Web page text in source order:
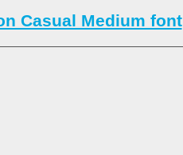
Casual Medium font